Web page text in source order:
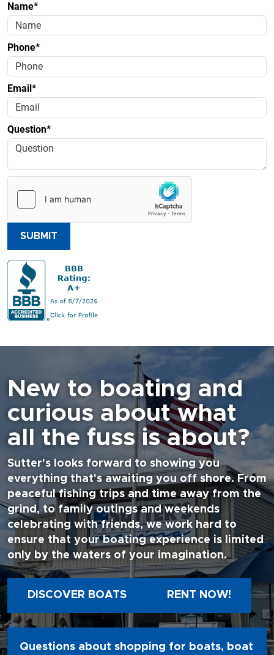
Name*
Phone*
Email*
Question*
SUBMIT
New to boating and
curious about what
all the fuss is about?
Sutter's looks forward to showing you
everything that's awaiting you off shore. From
peaceful fishing trips and time away from the
grind, to family outings and weekends
celebrating with friends, we work hard to
ensure that your boating experience is limited
only by the waters of your imagination.
DISCOVER BOATS RENT NOW!
Questions about shopping for boats, boat